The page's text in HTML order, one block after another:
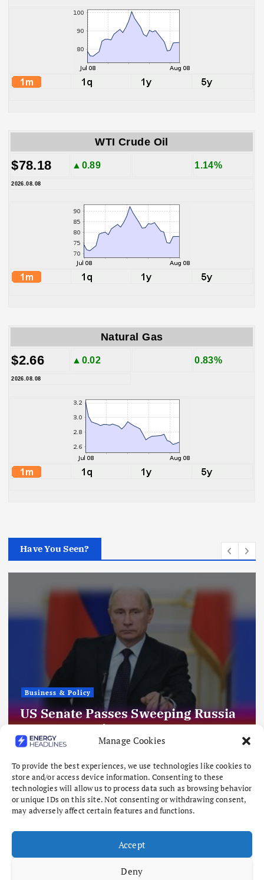
Manage Cookies
To provide the best experiences, we use technologies like cookies to
store and/or access device information. Consenting to these
technologies will allow us to process data such as browsing behavior
or unique IDs on this site. Not consenting or withdrawing consent,
may adversely affect certain features and functions.
Accept
Deny
WTI Crude Oil
$78.18 ▲0.89 1.14%
2026.08.08
Natural Gas
$2.66 ▲0.02 0.83%
2026.08.08
Have You Seen?
Business & Policy
US Senate Passes Sweeping Russia
Energy Sanctions, Next Stop US
House
August 8, 2026